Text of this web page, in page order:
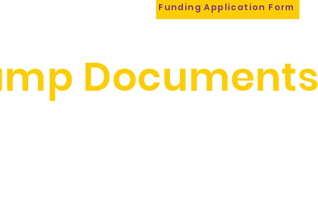
Funding Application Form
Documents